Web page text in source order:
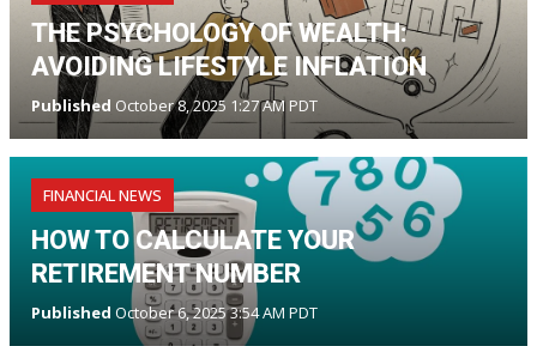
THE PSYCHOLOGY OF WEALTH:
AVOIDING LIFESTYLE INFLATION
Published October 8, 2025 1:27 AM PDT
FINANCIAL NEWS
HOW TO CALCULATE YOUR
RETIREMENT NUMBER
Published October 6, 2025 3:54 AM PDT